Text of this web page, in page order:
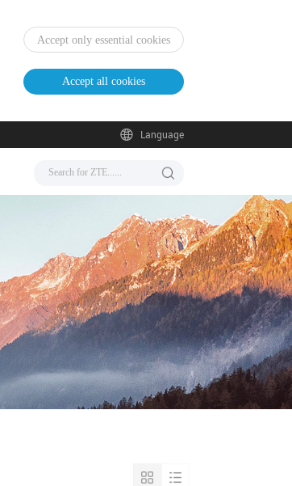
Accept only essential cookies
Accept all cookies
Language